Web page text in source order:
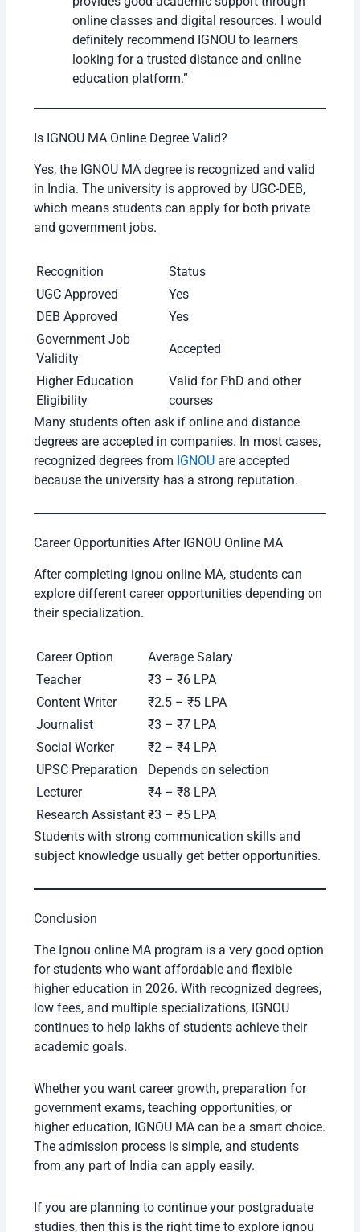
Step
Submit the form
Students should check all details before final
issues later.
Anjali Verma (MA History Student)
“IGNOU Online MA has been a very
affordable and flexible option for me. The
understand, which helped me continue my
exams. I liked that I could study at my own
pace without attending regular college
classes. Overall, it is a great choice for
students and working professionals.”
Rohit Sharma (MA Political Science Student)
“I enrolled in IGNOU Online MA because of
its strong reputation and recognized degree.
The online portal is improving continuously,
and the recorded lectures were very useful
during exam preparation. The assignments
the program helped me improve my subject
knowledge significantly.”
Pooja Singh (MA English Student)
“My experience with IGNOU Online MA has
been positive so far. The course offers
flexibility, affordable fees, and a wide range
studies along with my job. The
provides good academic support through
online classes and digital resources. I would
definitely recommend IGNOU to learners
looking for a trusted distance and online
education platform.”
Is IGNOU MA Online Degree Valid?
Yes, the IGNOU MA degree is recognized and valid
in India. The university is approved by UGC-DEB,
and government jobs.
Recognition Status
UGC Approved Yes
DEB Approved Yes
Validity
Higher Education
Eligibility
Valid for PhD and
other courses
degrees are accepted in companies. In most cases,
recognized degrees fromIGNOUare accepted